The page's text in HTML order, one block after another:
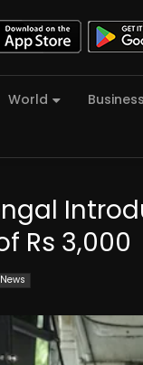
World Business
Rs 3,000